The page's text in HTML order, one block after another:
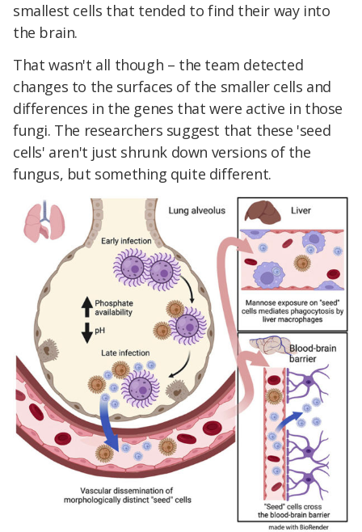
smallest cells that tended to find their way into
the brain.
That wasn't all though – the team detected
changes to the surfaces of the smaller cells and
differences in the genes that were active in those
fungi. The researchers suggest that these 'seed
cells' aren't just shrunk down versions of the
fungus, but something quite different.